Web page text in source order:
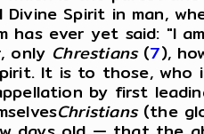
Spirit in man,
has ever yet said: "I
only Chrestians(7),
It is to those, who
by first
Christians(the